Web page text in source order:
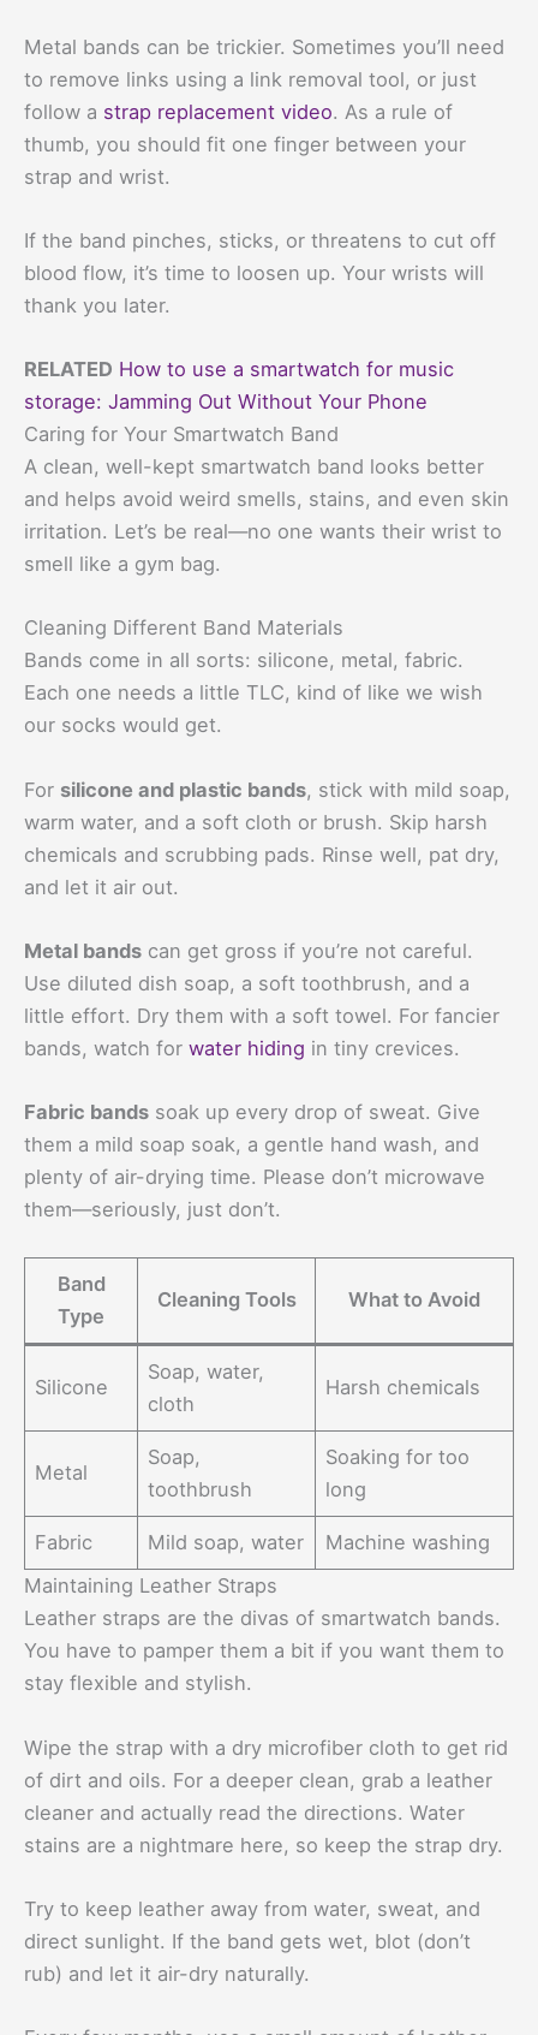
Metal bands can be trickier. Sometimes you’ll need
to remove links using a link removal tool, or just
follow a strap replacement video. As a rule of
thumb, you should fit one finger between your
strap and wrist.
If the band pinches, sticks, or threatens to cut off
blood flow, it’s time to loosen up. Your wrists will
thank you later.
RELATED How to use a smartwatch for music
storage: Jamming Out Without Your Phone
Caring for Your Smartwatch Band
A clean, well-kept smartwatch band looks better
and helps avoid weird smells, stains, and even skin
irritation. Let’s be real—no one wants their wrist to
smell like a gym bag.
Cleaning Different Band Materials
Bands come in all sorts: silicone, metal, fabric.
Each one needs a little TLC, kind of like we wish
our socks would get.
For silicone and plastic bands, stick with mild soap,
warm water, and a soft cloth or brush. Skip harsh
chemicals and scrubbing pads. Rinse well, pat dry,
and let it air out.
Metal bands can get gross if you’re not careful.
Use diluted dish soap, a soft toothbrush, and a
little effort. Dry them with a soft towel. For fancier
bands, watch for water hiding in tiny crevices.
Fabric bands soak up every drop of sweat. Give
them a mild soap soak, a gentle hand wash, and
plenty of air-drying time. Please don’t microwave
them—seriously, just don’t.
Band
Type
Cleaning Tools What to Avoid
Silicone
Soap, water,
cloth
Harsh chemicals
Metal
Soap,
toothbrush
Soaking for too
long
Fabric Mild soap, water
Machine washing
Maintaining Leather Straps
Leather straps are the divas of smartwatch bands.
You have to pamper them a bit if you want them to
stay flexible and stylish.
Wipe the strap with a dry microfiber cloth to get rid
of dirt and oils. For a deeper clean, grab a leather
cleaner and actually read the directions. Water
stains are a nightmare here, so keep the strap dry.
Try to keep leather away from water, sweat, and
direct sunlight. If the band gets wet, blot (don’t
rub) and let it air-dry naturally.